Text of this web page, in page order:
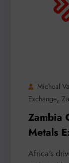
Micheal
Exchange,
Zambia
Metals
Africa’s
Africa's